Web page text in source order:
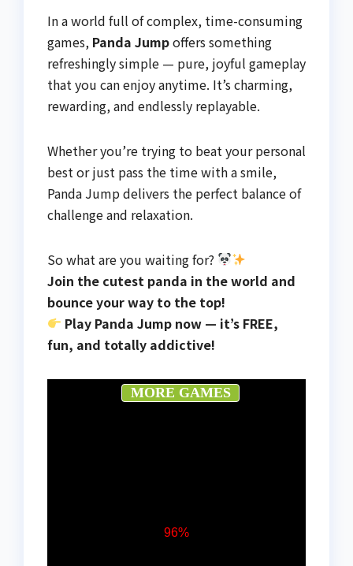
In a world full of complex, time-consuming
games, Panda Jumpoffers something
refreshingly simple — pure, joyful gameplay
that you can enjoy anytime. It’s charming,
rewarding, and endlessly replayable.
Whether you’re trying to beat your personal
best or just pass the time with a smile,
Panda Jump delivers the perfect balance of
challenge and relaxation.
So what are you waiting for?
Join the cutest panda in the world and
bounce your way to the top!
Play Panda Jump now — it’s FREE,
fun, and totally addictive!